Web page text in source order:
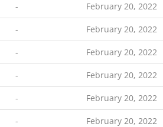
- February 20, 2022
- February 20, 2022
- February 20, 2022
- February 20, 2022
- February 20, 2022
- February 20, 2022